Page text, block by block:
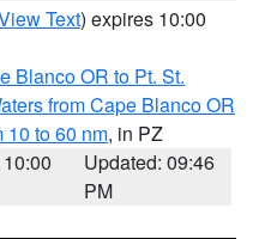
Text) expires 10:00
Blanco OR to Pt. St.
from Cape Blanco OR
10 to 60 nm, in PZ
Updated: 09:46
PM